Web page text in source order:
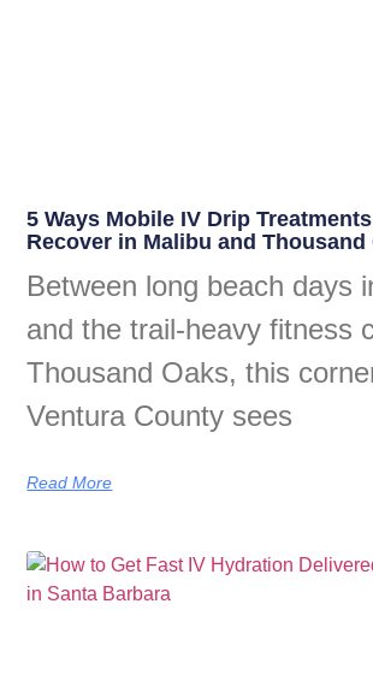
5 Ways Mobile IV Drip
Recover in Malibu and Thousand
Between long beach days
and the trail-heavy fitness
Thousand Oaks, this
Ventura County sees
Read More